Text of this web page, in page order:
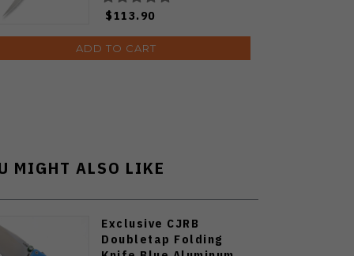
$113.90
ADD TO CART
MIGHT ALSO LIKE
Exclusive CJRB
Doubletap Folding